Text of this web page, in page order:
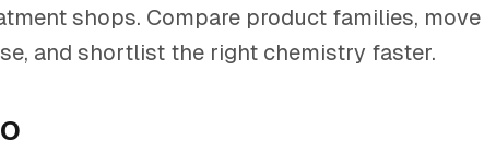
shops. Compare product families, move
and shortlist the right chemistry faster.